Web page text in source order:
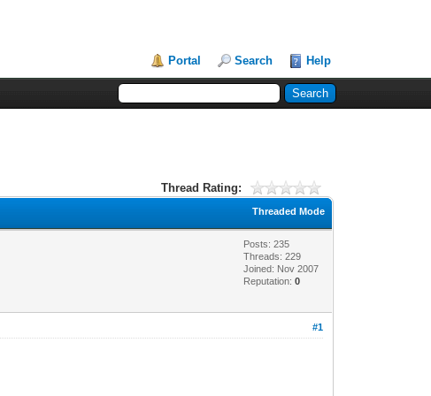
Portal Search Help
Thread Rating:
Threaded Mode
Posts: 235
Threads: 229
Joined: Nov 2007
Reputation:0
#1